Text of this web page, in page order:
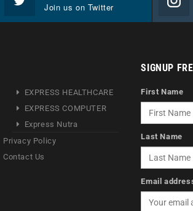
Join us on Twitter
EXPRESS HEALTHCARE
EXPRESS COMPUTER
Express Nutra
Privacy Policy
Contact Us
SIGNUP
First Name
Last Name
Email